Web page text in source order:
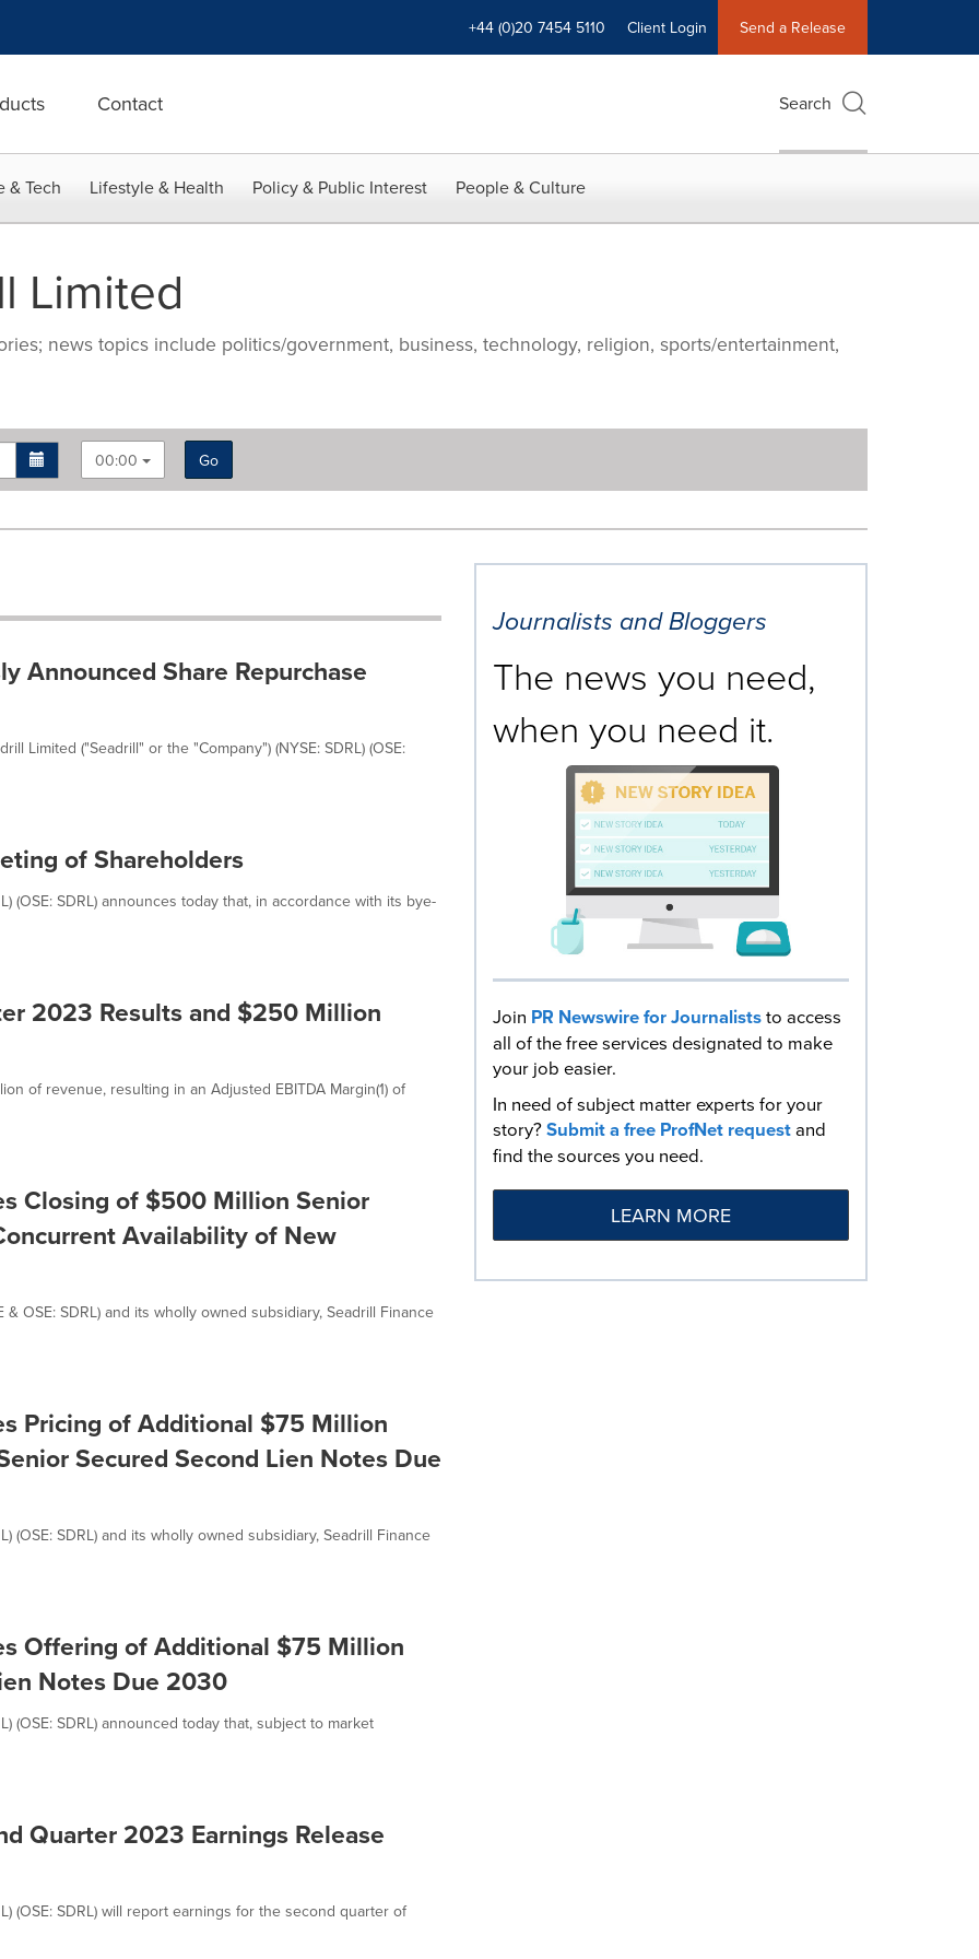
+44 (0)20 7454 5110 Client Login Send a Release
Contact Search
& Tech Lifestyle & Health Policy & Public Interest People & Culture
Limited
news topics include politics/government, business, technology, religion, sports/entertainment,
00:00 Go
Announced Share Repurchase
Limited ("Seadrill" or the "Company") (NYSE: SDRL) (OSE:
of Shareholders
(OSE: SDRL) announces today that, in accordance with its bye-
2023 Results and $250 Million
of revenue, resulting in an Adjusted EBITDA Margin(1) of
Closing of $500 Million Senior
Availability of New
OSE: SDRL) and its wholly owned subsidiary, Seadrill Finance
Pricing of Additional $75 Million
Secured Second Lien Notes Due
(OSE: SDRL) and its wholly owned subsidiary, Seadrill Finance
Offering of Additional $75 Million
Notes Due 2030
(OSE: SDRL) announced today that, subject to market
Quarter 2023 Earnings Release
(OSE: SDRL) will report earnings for the second quarter of
Journalists and Bloggers
The news you need,
when you need it.
Join PR Newswire for Journaliststo access
all of the free services designated to make
your job easier.
In need of subject matter experts for your
story?Submit a free ProfNet requestand
find the sources you need.
LEARN MORE